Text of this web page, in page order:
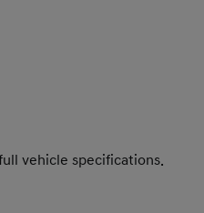
vehicle specifications.